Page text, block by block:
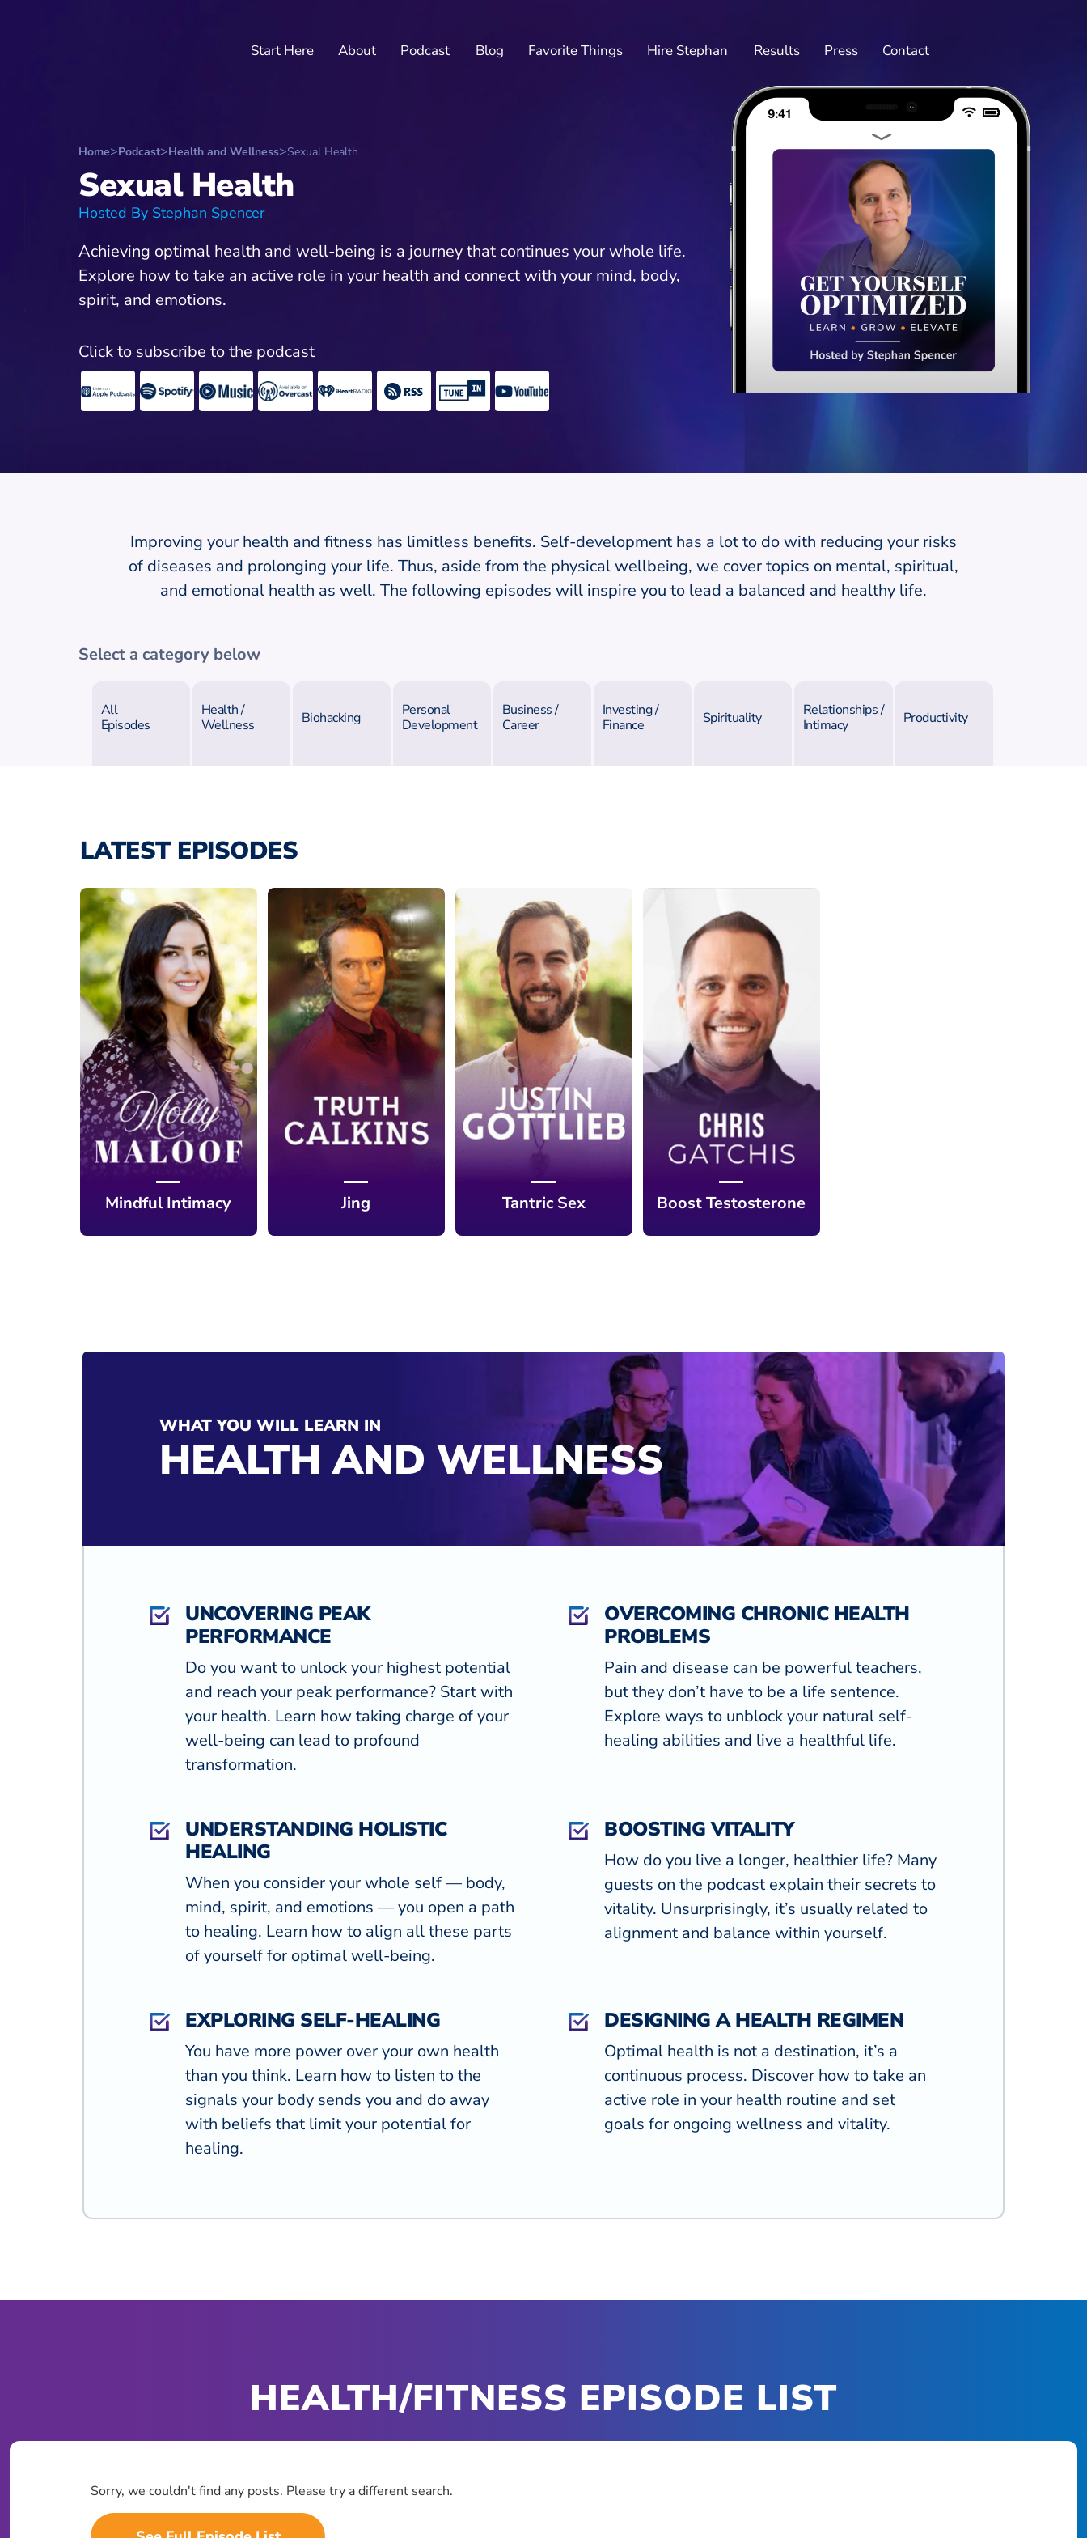
Start Here About Podcast Blog Favorite Things Hire Stephan Results Press Contact
Home Podcast Health and Wellness Sexual Health
Sexual Health
Hosted By Stephan Spencer
Achieving optimal health and well-being is a journey that continues your whole life.
Explore how to take an active role in your health and connect with your mind, body,
spirit, and emotions.
Click to subscribe to the podcast
Improving your health and fitness has limitless benefits. Self-development has a lot to do with reducing your risks
of diseases and prolonging your life. Thus, aside from the physical wellbeing, we cover topics on mental, spiritual,
and emotional health as well. The following episodes will inspire you to lead a balanced and healthy life.
Select a category below
All
Episodes
Health /
Wellness
Biohacking
Personal
Development
Business /
Career
Investing /
Finance
Spirituality
Relationships /
Intimacy
Productivity
LATEST EPISODES
Mindful Intimacy Jing Tantric Sex Boost Testosterone
WHAT YOU WILL LEARN IN
HEALTH AND WELLNESS
UNCOVERING PEAK
PERFORMANCE
Do you want to unlock your highest potential
and reach your peak performance? Start with
your health. Learn how taking charge of your
well-being can lead to profound
transformation.
OVERCOMING CHRONIC HEALTH
PROBLEMS
Pain and disease can be powerful teachers,
but they don’t have to be a life sentence.
Explore ways to unblock your natural self-
healing abilities and live a healthful life.
UNDERSTANDING HOLISTIC
HEALING
When you consider your whole self — body,
mind, spirit, and emotions — you open a path
to healing. Learn how to align all these parts
of yourself for optimal well-being.
BOOSTING VITALITY
How do you live a longer, healthier life? Many
guests on the podcast explain their secrets to
vitality. Unsurprisingly, it’s usually related to
alignment and balance within yourself.
EXPLORING SELF-HEALING
You have more power over your own health
than you think. Learn how to listen to the
signals your body sends you and do away
with beliefs that limit your potential for
healing.
DESIGNING A HEALTH REGIMEN
Optimal health is not a destination, it’s a
continuous process. Discover how to take an
active role in your health routine and set
goals for ongoing wellness and vitality.
HEALTH/FITNESS EPISODE LIST
Sorry, we couldn't find any posts. Please try a different search.